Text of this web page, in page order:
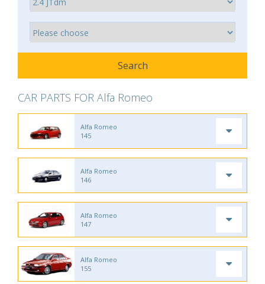
CAR PARTS FOR Alfa Romeo
Alfa Romeo
145
Alfa Romeo
146
Alfa Romeo
147
Alfa Romeo
155